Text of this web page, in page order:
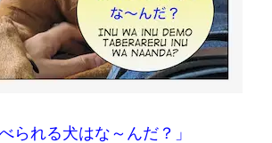
られる犬はな～んだ？」